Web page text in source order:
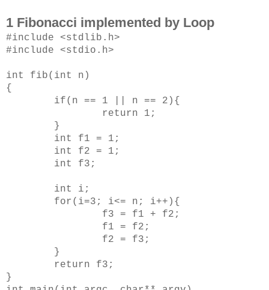
1 Fibonacci implemented by Loop
#include <stdlib.h>
#include <stdio.h>
int fib(int n)
{
if(n == 1 || n == 2){
return 1;
}
int f1 = 1;
int f2 = 1;
int f3;
int i;
for(i=3; i<= n; i++){
f3 = f1 + f2;
f1 = f2;
f2 = f3;
}
return f3;
}